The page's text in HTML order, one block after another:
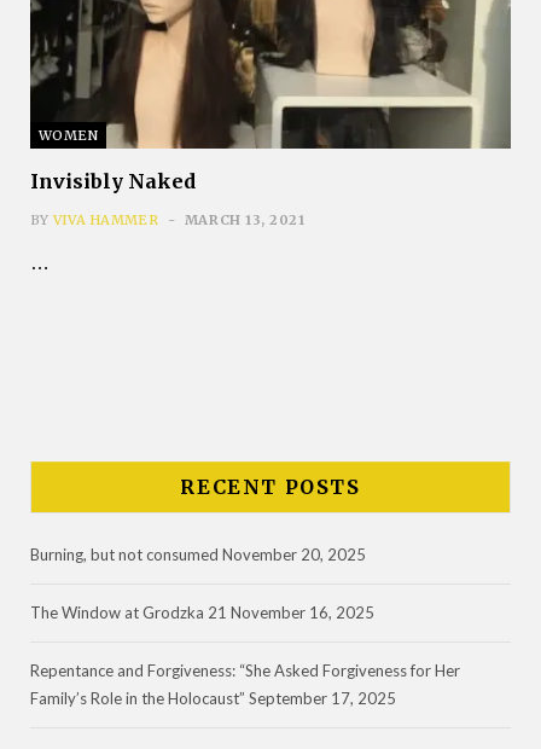
WOMEN
Invisibly Naked
BY VIVA HAMMER MARCH 13, 2021
…
RECENT POSTS
Burning, but not consumed November 20, 2025
The Window at Grodzka 21 November 16, 2025
Repentance and Forgiveness: “She Asked Forgiveness for Her
Family’s Role in the Holocaust” September 17, 2025